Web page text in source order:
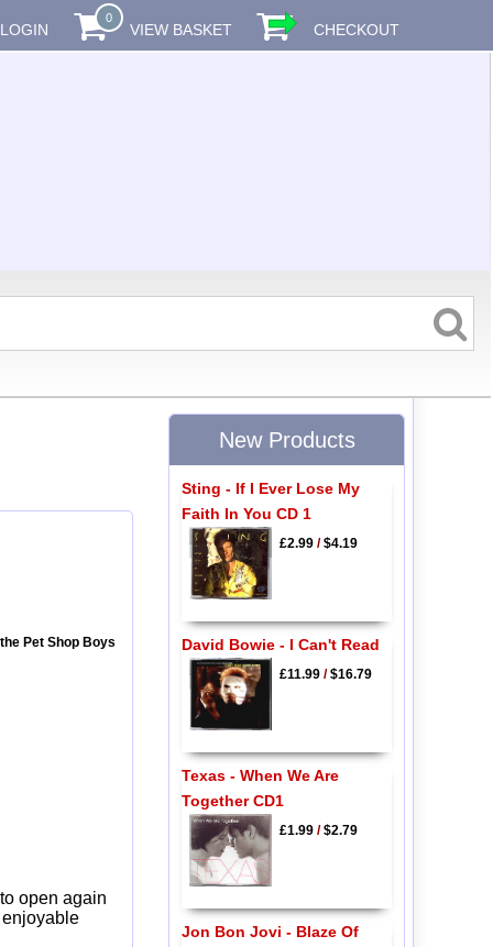
LOGIN
0
VIEW BASKET CHECKOUT
Pet Shop Boys
open again
New Products
Sting - If I Ever Lose My
Faith In You CD 1
£2.99/$4.19
David Bowie - I Can't Read
£11.99/$16.79
Texas - When We Are
Together CD1
£1.99/$2.79
Jon Bon Jovi - Blaze Of